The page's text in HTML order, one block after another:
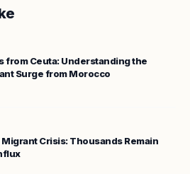
from Ceuta: Understanding the
Surge from Morocco
Migrant Crisis: Thousands Remain